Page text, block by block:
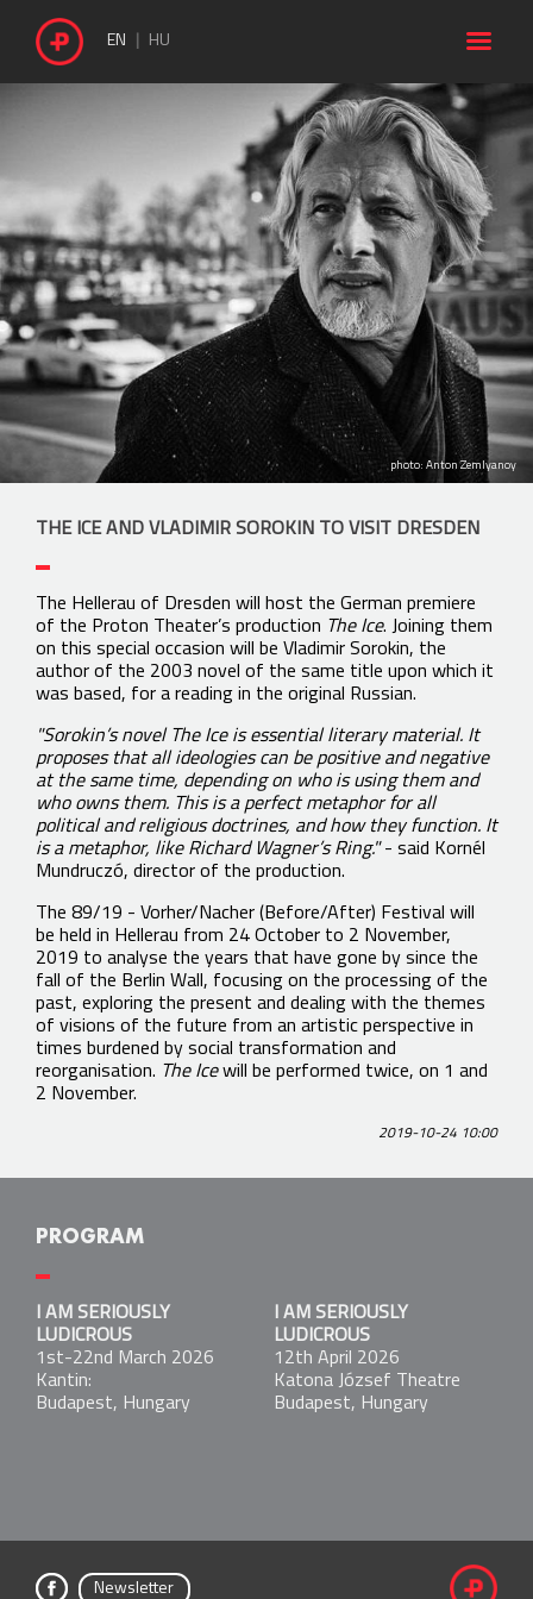
EN HU 
photo: Anton Zemlyanoy
THE ICE AND VLADIMIR SOROKIN TO VISIT DRESDEN
The Hellerau of Dresden will host the German premiere
of the Proton Theater’s production The Ice. Joining them
on this special occasion will be Vladimir Sorokin, the
author of the 2003 novel of the same title upon which it
was based, for a reading in the original Russian.
"Sorokin’s novel The Ice is essential literary material. It
proposes that all ideologies can be positive and negative
at the same time, depending on who is using them and
who owns them. This is a perfect metaphor for all
political and religious doctrines, and how they function. It
is a metaphor, like Richard Wagner’s Ring."- said Kornél
Mundruczó, director of the production.
The 89/19 - Vorher/Nacher (Before/After) Festival will
be held in Hellerau from 24 October to 2 November,
2019 to analyse the years that have gone by since the
fall of the Berlin Wall, focusing on the processing of the
past, exploring the present and dealing with the themes
of visions of the future from an artistic perspective in
times burdened by social transformation and
reorganisation. The Icewill be performed twice, on 1 and
2 November.
2019-10-24 10:00
PROGRAM
I AM SERIOUSLY LUDICROUS
1st-22nd March 2026
Kantin:
Budapest, Hungary
I AM SERIOUSLY
LUDICROUS
1st-22nd March 2026
Kantin:
Budapest, Hungary
I AM SERIOUSLY
LUDICROUS
12th April 2026
Katona József Theatre
Budapest, Hungary
Newsletter